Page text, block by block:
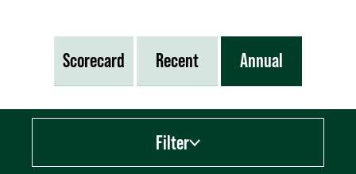
Scorecard Recent Annual
Filter